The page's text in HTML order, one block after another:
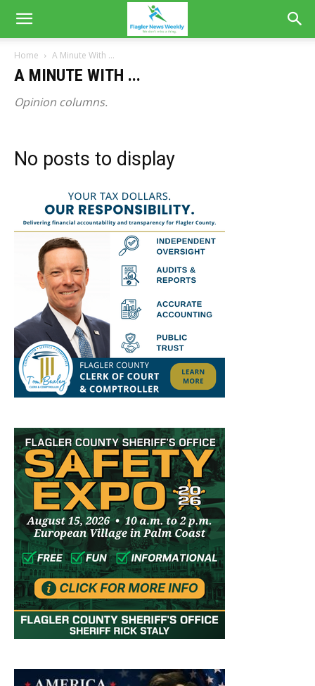
Home A Minute With ...
A MINUTE WITH ...
Opinion columns.
No posts to display